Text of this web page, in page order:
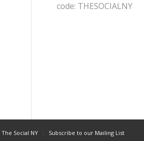
code: THESOCIALNY
Social NY Subscribe to our Mailing List